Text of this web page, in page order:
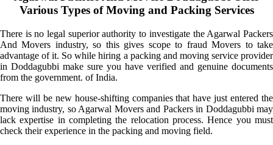
Various Types of Moving and Packing Services
There is no legal superior authority to investigate the Agarwal Packers
And Movers industry, so this gives scope to fraud Movers to take
advantage of it. So while hiring a packing and moving service provider
in Doddagubbi make sure you have verified and genuine documents
from the government. of India.
There will be new house-shifting companies that have just entered the
moving industry, so Agarwal Movers and Packers in Doddagubbi may
lack expertise in completing the relocation process. Hence you must
check their experience in the packing and moving field.